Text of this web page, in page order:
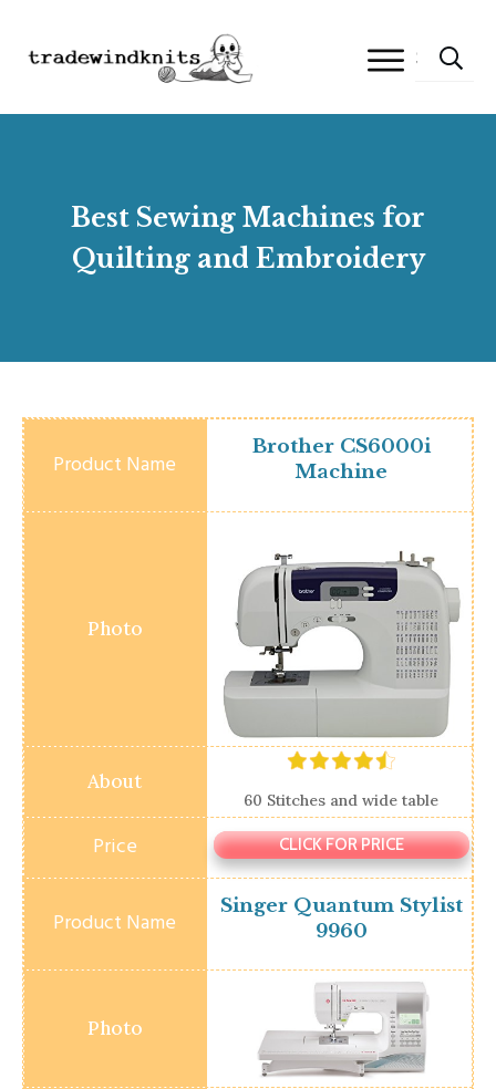
Best Sewing Machines for
Quilting and Embroidery
Brother CS6000i
Machine
60 Stitches and wide table
CLICK FOR PRICE
Singer Quantum Stylist
9960